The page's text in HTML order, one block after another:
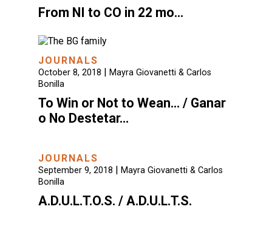
From NI to CO in 22 mo…
JOURNALS
October 8, 2018 | Mayra Giovanetti & Carlos
Bonilla
To Win or Not to Wean… / Ganar
o No Destetar…
JOURNALS
September 9, 2018 | Mayra Giovanetti & Carlos
Bonilla
A.D.U.L.T.O.S. / A.D.U.L.T.S.